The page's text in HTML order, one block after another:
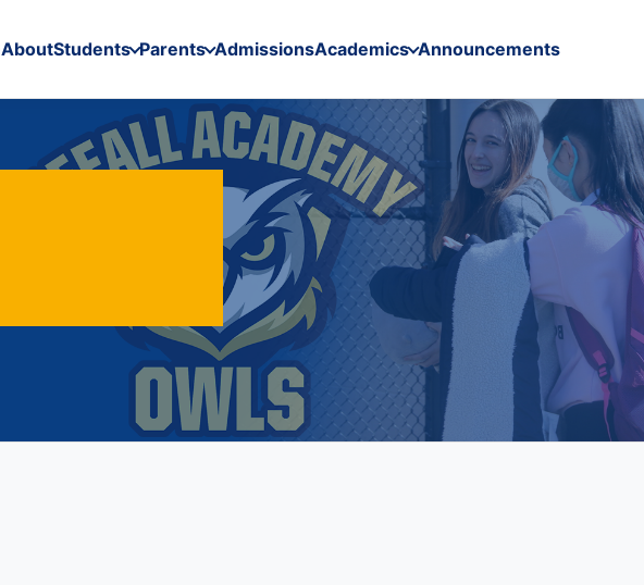
AboutStudents Parents AdmissionsAcademics Announcements